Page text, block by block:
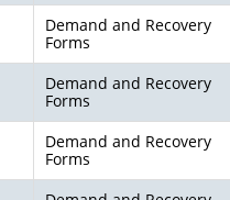
Demand and Recovery
Forms
Demand and Recovery
Forms
Demand and Recovery
Forms